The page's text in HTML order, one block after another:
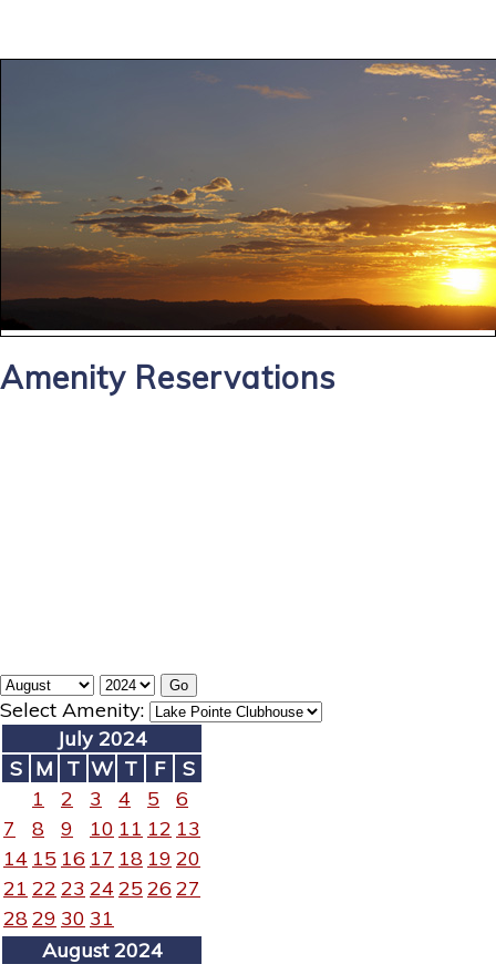
Amenity Reservations
Select Amenity:
July 2024
S M T W T F
S
1
2 3 4 5
6
7
8 9 10 11 12 13
14 15 16 17 18 19 20
21 22 23 24 25 26 27
2829 30 31
August 2024